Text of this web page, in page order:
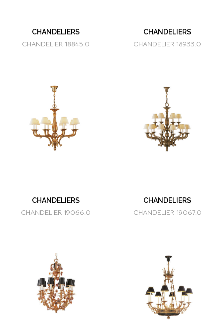
CHANDELIERS
CHANDELIER 18845.0
CHANDELIERS
CHANDELIER 18933.0
CHANDELIERS
CHANDELIER 19066.0
CHANDELIERS
CHANDELIER 19067.0